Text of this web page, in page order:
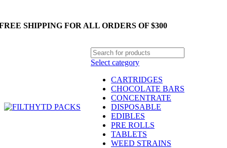
SHIPPING FOR ALL ORDERS OF $300
Select category
CARTRIDGES
CHOCOLATE BARS
CONCENTRATE
DISPOSABLE
EDIBLES
PRE ROLLS
TABLETS
WEED STRAINS